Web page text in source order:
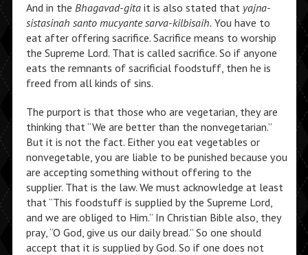
And in the Bhagavad-gitait is also stated that yajna-
sistasinah santo mucyante sarva-kilbisaih.You have to
eat after offering sacrifice. Sacrifice means to worship
the Supreme Lord. That is called sacrifice. So if anyone
eats the remnants of sacrificial foodstuff, then he is
freed from all kinds of sins.
The purport is that those who are vegetarian, they are
thinking that “We are better than the nonvegetarian.”
But it is not the fact. Either you eat vegetables or
nonvegetable, you are liable to be punished because you
are accepting something without offering to the
supplier. That is the law. We must acknowledge at least
that “This foodstuff is supplied by the Supreme Lord,
and we are obliged to Him.” In Christian Bible also, they
pray, “O God, give us our daily bread.” So one should
accept that it is supplied by God. So if one does not